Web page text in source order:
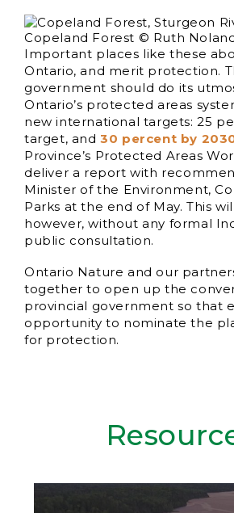
Copeland Forest © Ruth
Important places like these
Ontario, and merit protection.
government should do its
Ontario’s protected areas
new international targets: 25
target, and30 percent by
Province’s Protected Areas
deliver a report with
Minister of the Environment,
Parks at the end of May. This
however, without any formal
public consultation.
Ontario Nature and our
together to open up the
provincial government so that
opportunity to nominate the
for protection.